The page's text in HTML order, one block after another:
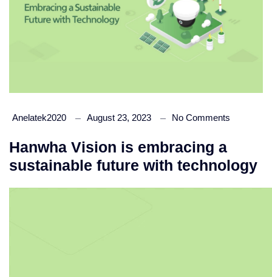
Anelatek2020 August 23, 2023 No Comments
Hanwha Vision is embracing a
sustainable future with technology